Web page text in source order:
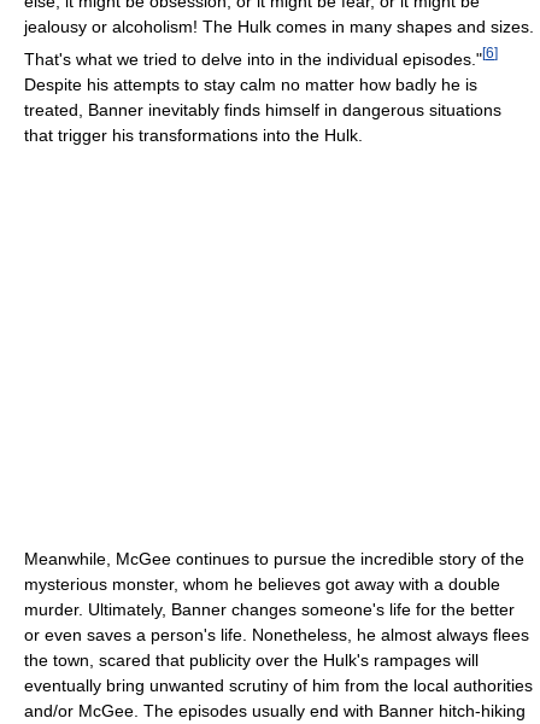
jealousy or alcoholism! The Hulk comes in many shapes and sizes.
That's what we tried to delve into in the individual episodes."[6]
Despite his attempts to stay calm no matter how badly he is
treated, Banner inevitably finds himself in dangerous situations
that trigger his transformations into the Hulk.
Meanwhile, McGee continues to pursue the incredible story of the
mysterious monster, whom he believes got away with a double
murder. Ultimately, Banner changes someone's life for the better
or even saves a person's life. Nonetheless, he almost always flees
the town, scared that publicity over the Hulk's rampages will
eventually bring unwanted scrutiny of him from the local authorities
and/or McGee. The episodes usually end with Banner hitch-hiking